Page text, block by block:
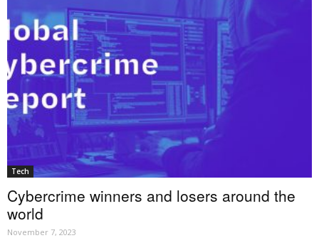
Tech
Cybercrime winners and losers around the
world
November 7, 2023